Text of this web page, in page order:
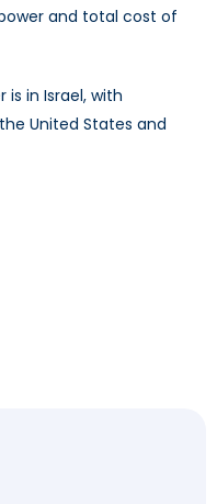
and total cost of
in Israel, with
United States and